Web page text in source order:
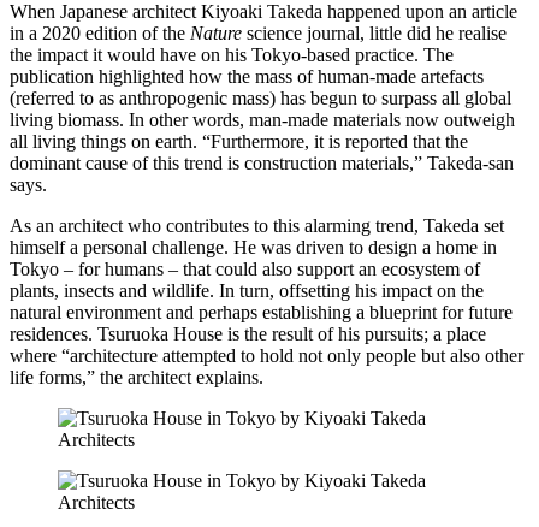
When Japanese architect Kiyoaki Takeda happened upon an article
in a 2020 edition of the Nature science journal, little did he realise
the impact it would have on his Tokyo-based practice. The
publication highlighted how the mass of human-made artefacts
(referred to as anthropogenic mass) has begun to surpass all global
living biomass. In other words, man-made materials now outweigh
all living things on earth. “Furthermore, it is reported that the
dominant cause of this trend is construction materials,” Takeda-san
says.
As an architect who contributes to this alarming trend, Takeda set
himself a personal challenge. He was driven to design a home in
Tokyo – for humans – that could also support an ecosystem of
plants, insects and wildlife. In turn, offsetting his impact on the
natural environment and perhaps establishing a blueprint for future
residences. Tsuruoka House is the result of his pursuits; a place
where “architecture attempted to hold not only people but also other
life forms,” the architect explains.